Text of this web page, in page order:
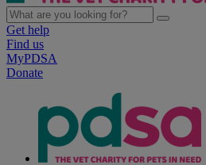
Get help
Find us
MyPDSA
Donate